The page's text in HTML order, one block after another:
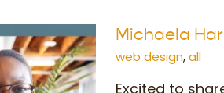
Michaela
web design,all
Excited to